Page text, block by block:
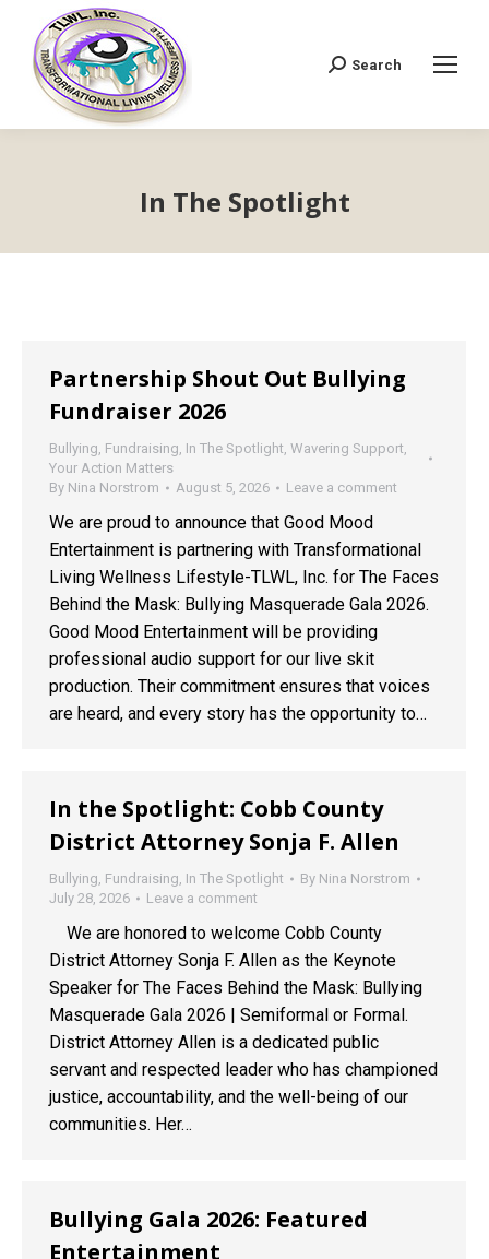
Search:
Search
In The Spotlight
Partnership Shout Out Bullying
Fundraiser 2026
Bullying, Fundraising, In The Spotlight, Wavering Support,
Your Action Matters
By Nina Norstrom August 5, 2026 Leave a comment
We are proud to announce that Good Mood
Entertainment is partnering with Transformational
Living Wellness Lifestyle-TLWL, Inc. for The Faces
Behind the Mask: Bullying Masquerade Gala 2026.
Good Mood Entertainment will be providing
professional audio support for our live skit
production. Their commitment ensures that voices
are heard, and every story has the opportunity to…
In the Spotlight: Cobb County
District Attorney Sonja F. Allen
Bullying, Fundraising, In The Spotlight By Nina Norstrom
July 28, 2026
Leave a comment
We are honored to welcome Cobb County
District Attorney Sonja F. Allen as the Keynote
Speaker for The Faces Behind the Mask: Bullying
Masquerade Gala 2026 | Semiformal or Formal.
District Attorney Allen is a dedicated public
servant and respected leader who has championed
justice, accountability, and the well-being of our
communities. Her…
Bullying Gala 2026: Featured
Entertainment